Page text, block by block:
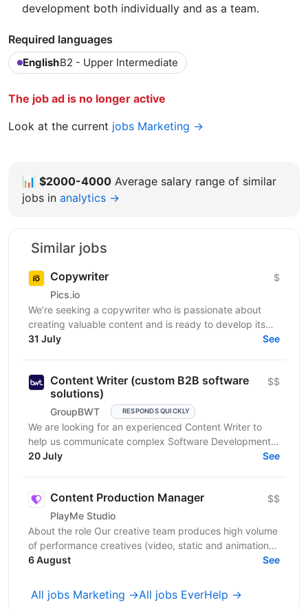
development both individually and as a team.
Required languages
EnglishB2 - Upper Intermediate
The job ad is no longer active
Look at the current jobs Marketing →
📊 $2000-4000 Average salary range of similar
jobs in analytics →
Similar jobs
Copywriter
Pics.io
$
We’re seeking a copywriter who is passionate about
creating valuable content and is ready to develop its
31 July See
Content Writer (custom B2B software
solutions)
GroupBWT RESPONDS QUICKLY
$$
We are looking for an experienced Content Writer to
help us communicate complex Software Development,
Data Engineering and AI services to international B2B...
20 July See
Content Production Manager
PlayMe Studio
$$
About the role Our creative team produces high volume
of performance creatives (video, static and animation)
for several product teams and user acquisition,...
6 August See
All jobs Marketing →All jobs EverHelp →